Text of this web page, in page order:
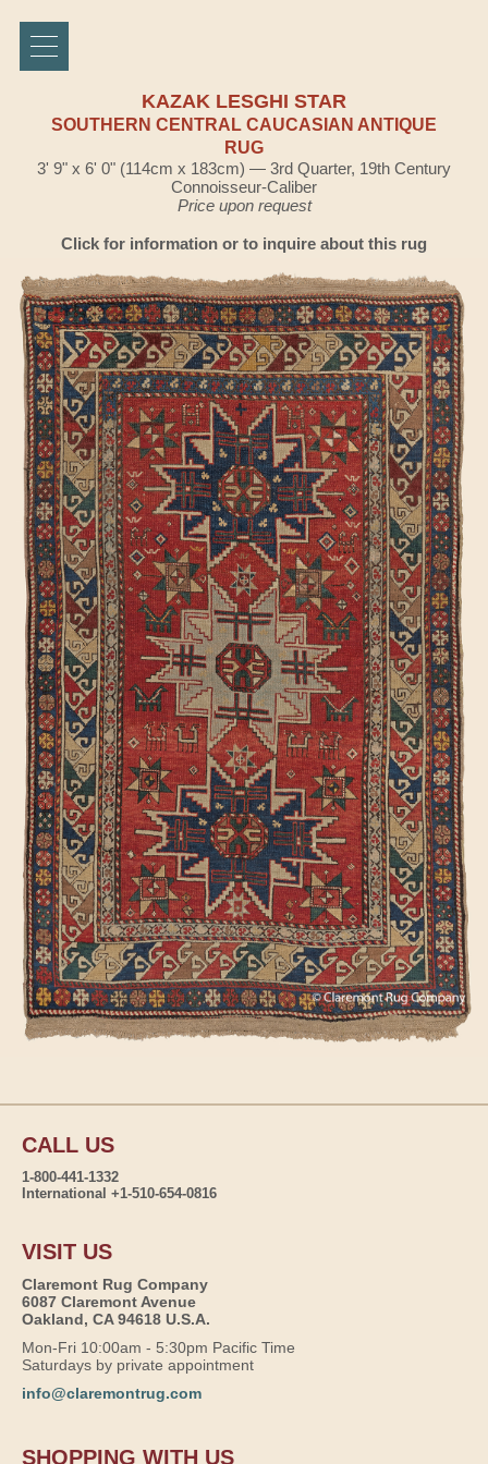
KAZAK LESGHI STAR
SOUTHERN CENTRAL CAUCASIAN ANTIQUE
RUG
3' 9" x 6' 0" (114cm x 183cm) — 3rd Quarter, 19th Century
Connoisseur-Caliber
Price upon request
Click for information or to inquire about this rug
CALL US
1-800-441-1332
International +1-510-654-0816
VISIT US
Claremont Rug Company
6087 Claremont Avenue
Oakland, CA 94618 U.S.A.
Mon-Fri 10:00am - 5:30pm Pacific Time
Saturdays by private appointment
info@claremontrug.com
SHOPPING WITH US